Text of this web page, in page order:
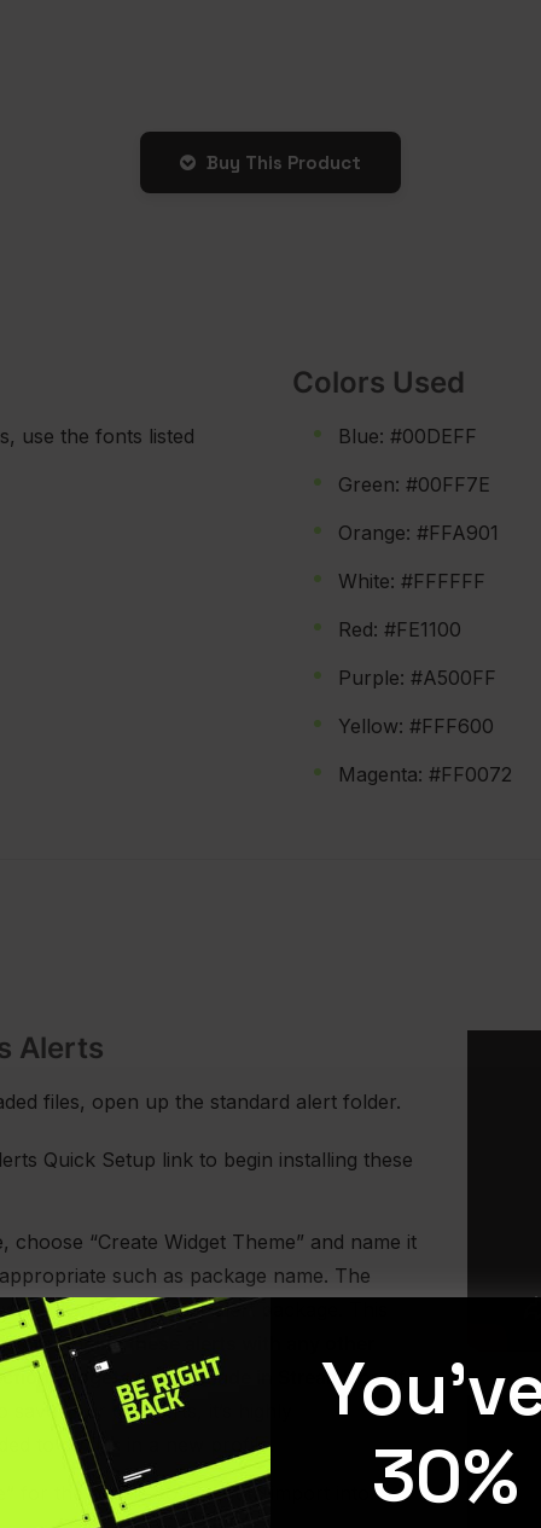
Buy This Product
use the fonts listed
Colors Used
Blue: #00DEFF
Green: #00FF7E
Orange: #FFA901
White: #FFFFFF
Red: #FE1100
Purple: #A500FF
Yellow: #FFF600
Magenta: #FF0072
Alerts
files, open up the standard alert folder.
Quick Setup link to begin installing these
choose “Create Widget Theme” and name it
such as package name. The
only override your alert package. This
combine these alerts with any other
widgets you’ve made in Streamlabs. If
save your old alerts, it’s highly
to do this in a new profile.
for the profile you want to import into.